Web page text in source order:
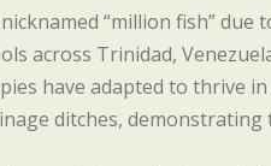
“million fish”
across Trinidad,
have adapted to thrive
ditches,